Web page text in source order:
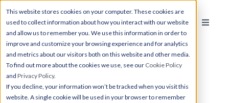
This website stores cookies on your computer. These cookies are
used to collect information about how you interact with our website
and allow us to remember you. We use this information in order to
improve and customize your browsing experience and for analytics
and metrics about our visitors both on this website and other media.
To find out more about the cookies we use, see our Cookie Policy
and Privacy Policy.
If you decline, your information won’t be tracked when you visit this
website. A single cookie will be used in your browser to remember